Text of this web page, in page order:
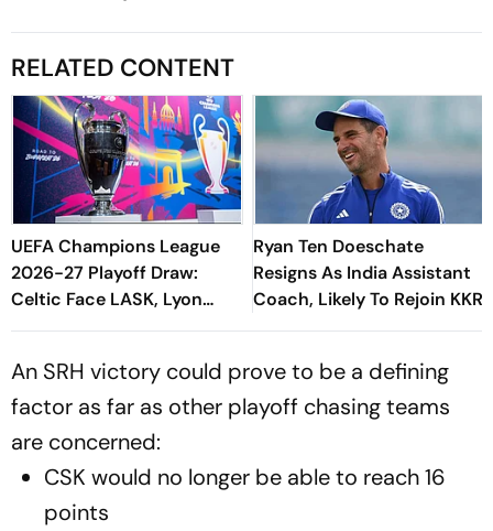
RELATED CONTENT
UEFA Champions League
2026-27 Playoff Draw:
Celtic Face LASK, Lyon
Could Meet Fenerbahce
Ryan Ten Doeschate
Resigns As India Assistant
Coach, Likely To Rejoin KKR
An SRH victory could prove to be a defining
factor as far as other playoff chasing teams
are concerned:
CSK would no longer be able to reach 16
points